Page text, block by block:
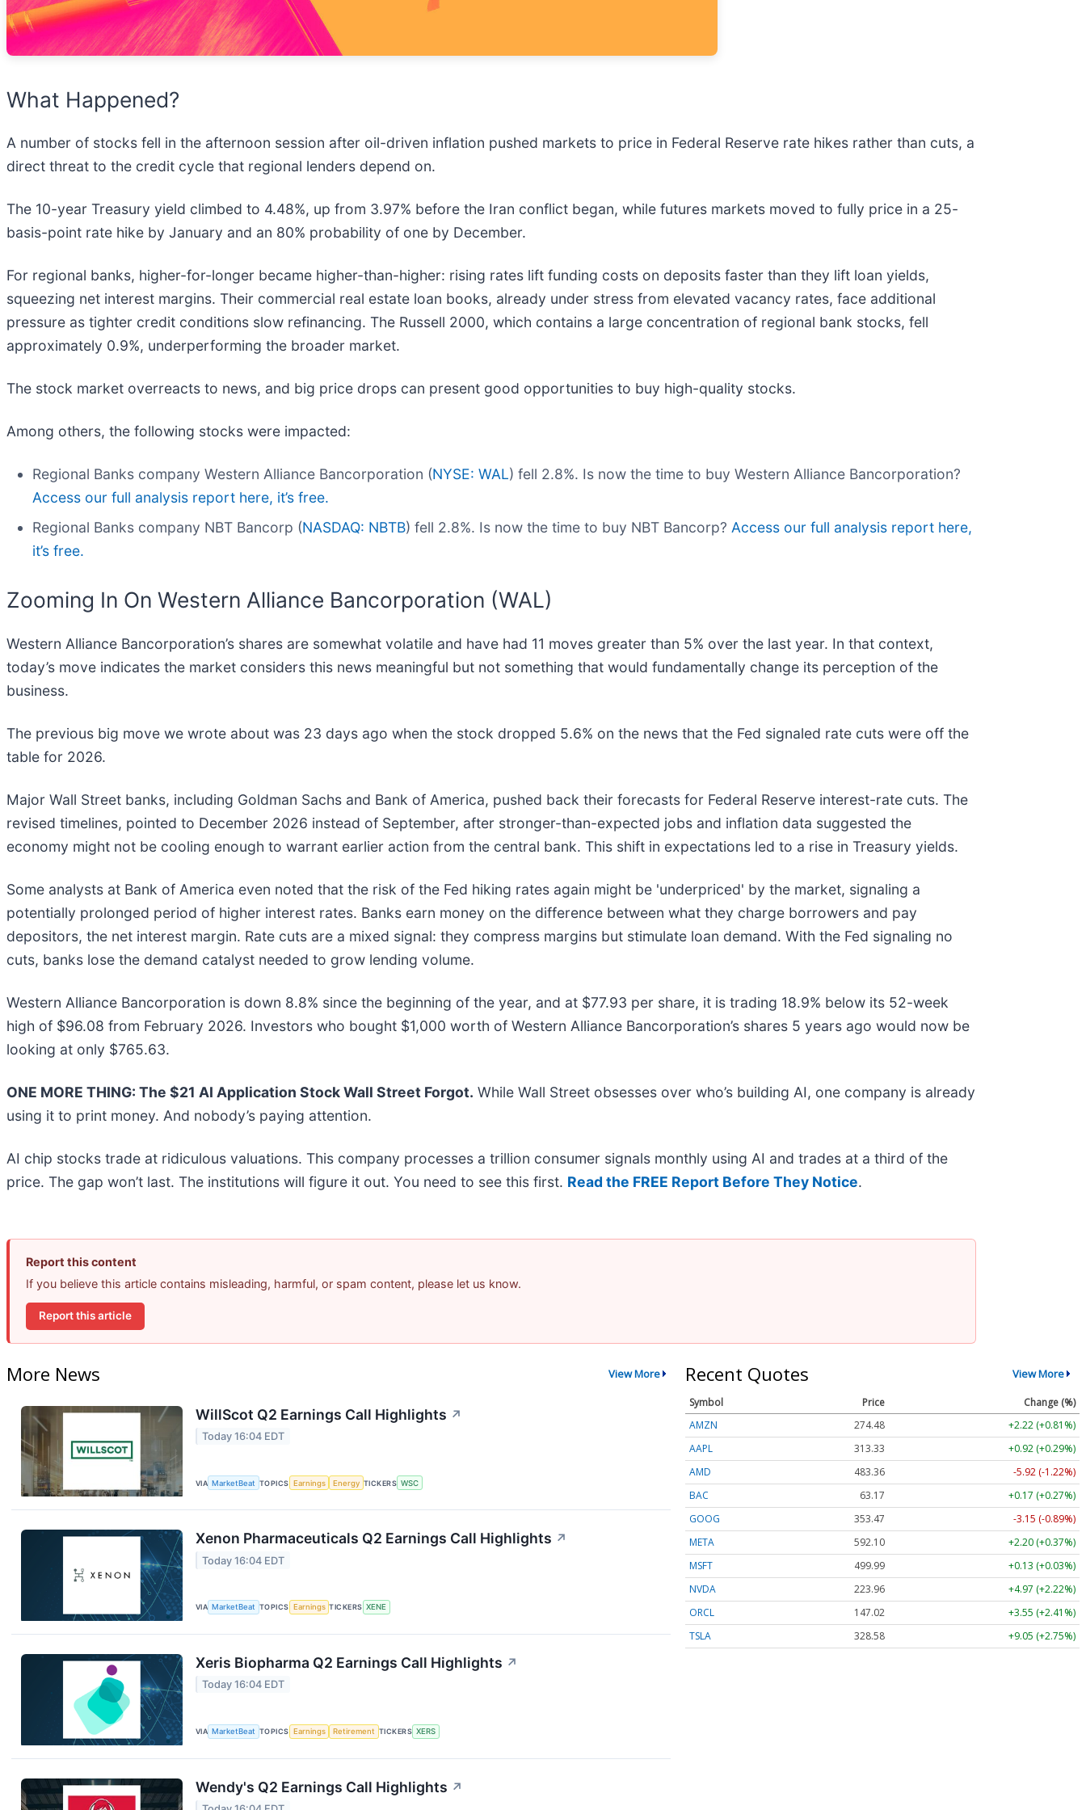
What Happened?
A number of stocks fell in the afternoon session after oil-driven inflation pushed markets to price in Federal Reserve rate hikes rather than cuts, a
direct threat to the credit cycle that regional lenders depend on.
The 10-year Treasury yield climbed to 4.48%, up from 3.97% before the Iran conflict began, while futures markets moved to fully price in a 25-
basis-point rate hike by January and an 80% probability of one by December.
For regional banks, higher-for-longer became higher-than-higher: rising rates lift funding costs on deposits faster than they lift loan yields,
squeezing net interest margins. Their commercial real estate loan books, already under stress from elevated vacancy rates, face additional
pressure as tighter credit conditions slow refinancing. The Russell 2000, which contains a large concentration of regional bank stocks, fell
approximately 0.9%, underperforming the broader market.
The stock market overreacts to news, and big price drops can present good opportunities to buy high-quality stocks.
Among others, the following stocks were impacted:
Regional Banks company Western Alliance Bancorporation (NYSE: WAL) fell 2.8%. Is now the time to buy Western Alliance Bancorporation?
Access our full analysis report here, it’s free.
Regional Banks company NBT Bancorp (NASDAQ: NBTB) fell 2.8%. Is now the time to buy NBT Bancorp? Access our full analysis report here,
it’s free.
Zooming In On Western Alliance Bancorporation (WAL)
Western Alliance Bancorporation’s shares are somewhat volatile and have had 11 moves greater than 5% over the last year. In that context,
today’s move indicates the market considers this news meaningful but not something that would fundamentally change its perception of the
business.
The previous big move we wrote about was 23 days ago when the stock dropped 5.6% on the news that the Fed signaled rate cuts were off the
table for 2026.
Major Wall Street banks, including Goldman Sachs and Bank of America, pushed back their forecasts for Federal Reserve interest-rate cuts. The
revised timelines, pointed to December 2026 instead of September, after stronger-than-expected jobs and inflation data suggested the
economy might not be cooling enough to warrant earlier action from the central bank. This shift in expectations led to a rise in Treasury yields.
Some analysts at Bank of America even noted that the risk of the Fed hiking rates again might be 'underpriced' by the market, signaling a
potentially prolonged period of higher interest rates. Banks earn money on the difference between what they charge borrowers and pay
depositors, the net interest margin. Rate cuts are a mixed signal: they compress margins but stimulate loan demand. With the Fed signaling no
cuts, banks lose the demand catalyst needed to grow lending volume.
Western Alliance Bancorporation is down 8.8% since the beginning of the year, and at $77.93 per share, it is trading 18.9% below its 52-week
high of $96.08 from February 2026. Investors who bought $1,000 worth of Western Alliance Bancorporation’s shares 5 years ago would now be
looking at only $765.63.
ONE MORE THING: The $21 AI Application Stock Wall Street Forgot. While Wall Street obsesses over who’s building AI, one company is already
using it to print money. And nobody’s paying attention.
AI chip stocks trade at ridiculous valuations. This company processes a trillion consumer signals monthly using AI and trades at a third of the
price. The gap won’t last. The institutions will figure it out. You need to see this first. Read the FREE Report Before They Notice.
Report this content
If you believe this article contains misleading, harmful, or spam content, please let us know.
Report this article
More News View More
WillScot Q2 Earnings Call Highlights ↗
Today 16:04 EDT
VIA MarketBeat TOPICS Earnings Energy TICKERS WSC
Xenon Pharmaceuticals Q2 Earnings Call Highlights ↗
Today 16:04 EDT
VIA MarketBeat TOPICS Earnings TICKERS XENE
Xeris Biopharma Q2 Earnings Call Highlights ↗
Today 16:04 EDT
VIA MarketBeat TOPICS Earnings Retirement TICKERS XERS
Wendy's Q2 Earnings Call Highlights ↗
Recent Quotes View More
Symbol Price
Change (%)
AMZN
274.48
+2.22 (+0.81%)
AAPL
313.33
+0.92 (+0.29%)
AMD
483.36
-5.92 (-1.22%)
BAC
63.17
+0.17 (+0.27%)
GOOG
353.47
-3.15 (-0.89%)
META
592.10
+2.20 (+0.37%)
MSFT
499.99
+0.13 (+0.03%)
NVDA
223.96
+4.97 (+2.22%)
ORCL
147.02
+3.55 (+2.41%)
TSLA
328.58 +9.05 (+2.75%)